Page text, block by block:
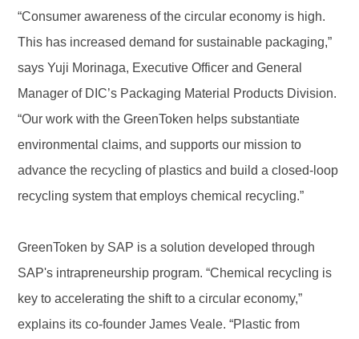
“Consumer awareness of the circular economy is high.
This has increased demand for sustainable packaging,”
says Yuji Morinaga, Executive Officer and General
Manager of DIC’s Packaging Material Products Division.
“Our work with the GreenToken helps substantiate
environmental claims, and supports our mission to
advance the recycling of plastics and build a closed-loop
recycling system that employs chemical recycling.”
GreenToken by SAP is a solution developed through
SAP's intrapreneurship program. “Chemical recycling is
key to accelerating the shift to a circular economy,”
explains its co-founder James Veale. “Plastic from